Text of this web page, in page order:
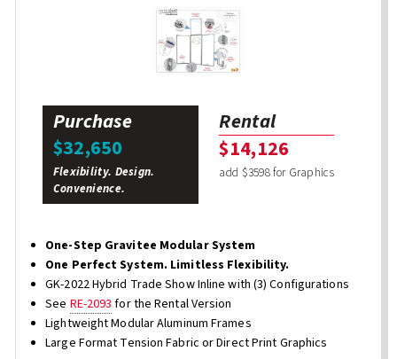
Purchase
$32,650
Flexibility. Design.
Convenience.
Rental
$14,126
add $3598 for Graphics
One-Step Gravitee Modular System
One Perfect System. Limitless Flexibility.
GK-2022 Hybrid Trade Show Inline with (3) Configurations
See RE-2093 for the Rental Version
Lightweight Modular Aluminum Frames
Large Format Tension Fabric or Direct Print Graphics